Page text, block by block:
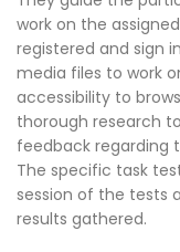
work on the
registered and sign
media files to work
accessibility to
thorough research
feedback regarding
The specific task
session of the tests
results gathered.